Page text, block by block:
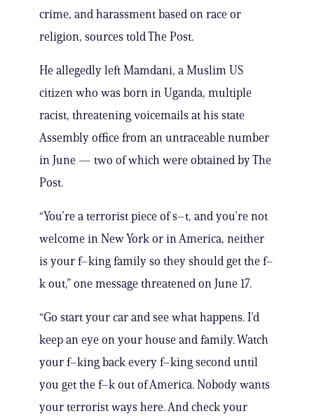
crime, and harassment based on race or
religion, sources told The Post.
He allegedly left Mamdani, a Muslim US
citizen who was born in Uganda, multiple
racist, threatening voicemails at his state
Assembly office from an untraceable number
in June — two of which were obtained by The
Post.
“You’re a terrorist piece of s–t, and you’re not
welcome in New York or in America, neither
is your f–king family so they should get the f–
k out,” one message threatened on June 17.
“Go start your car and see what happens. I’d
keep an eye on your house and family. Watch
your f–king back every f–king second until
you get the f–k out of America. Nobody wants
your terrorist ways here. And check your